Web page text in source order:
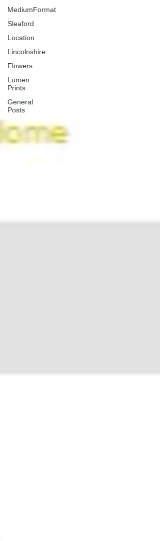
MediumFormat
Sleaford
Location
Lincolnshire
Flowers
Lumen
Prints
General
Posts